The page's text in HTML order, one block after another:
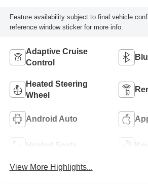
Feature availability subject to final vehicle
reference window sticker for more info.
Adaptive Cruise
Control
Heated Steering
Wheel
Android Auto
Heated Seats
View More Highlights...